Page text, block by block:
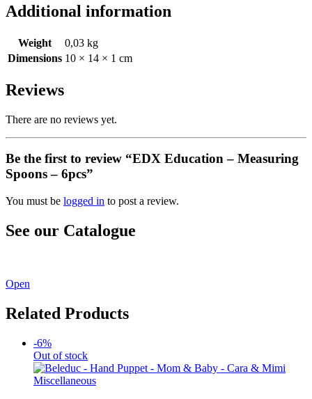
Additional information
Weight
0,03 kg
Dimensions 10 × 14 × 1 cm
Reviews
There are no reviews yet.
Be the first to review “EDX Education – Measuring
Spoons – 6pcs”
You must be logged in to post a review.
See our Catalogue
Open
Related Products
-6%
Out of stock
Miscellaneous